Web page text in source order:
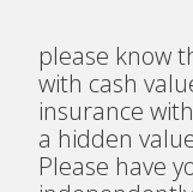
please know
with cash
insurance
a hidden
Please have